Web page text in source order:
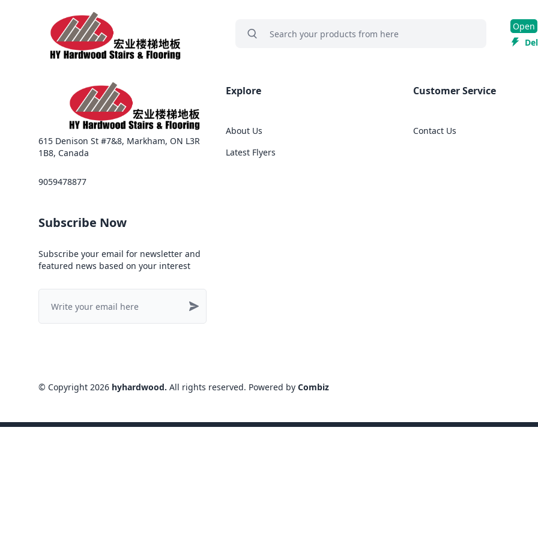
grocery search at header
Search
Open
615 Denison St #7&8, Markham, ON L3R
1B8, Canada
9059478877
Explore
About Us
Latest Flyers
Customer Service
Contact Us
Subscribe Now
Subscribe your email for newsletter and
featured news based on your interest
© Copyright 2026 hyhardwood. All rights reserved. Powered by Combiz